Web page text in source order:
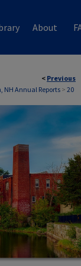
About
< Previous
NH Annual Reports > 20